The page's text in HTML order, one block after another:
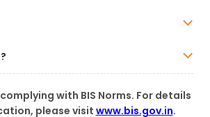
with BIS Norms. For details
please visit www.bis.gov.in.